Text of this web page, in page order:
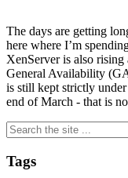
The days are getting
here where I’m
XenServer is also
General Availability
is still kept strictly
end of March - that is
Primary
Sidebar
Search
the
site
...
Tags